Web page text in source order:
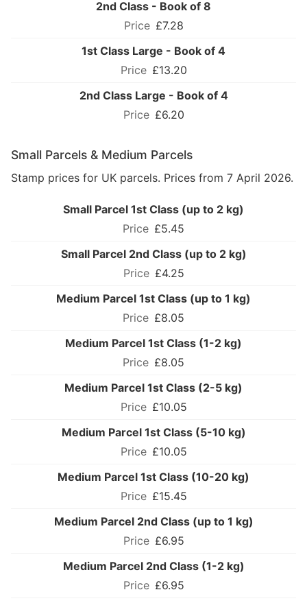
2nd Class - Book of 8
£7.28
1st Class Large - Book of 4
£13.20
2nd Class Large - Book of 4
£6.20
Small Parcels & Medium Parcels
Stamp prices for UK parcels. Prices from 7 April 2026.
Small Parcel 1st Class (up to 2 kg)
£5.45
Small Parcel 2nd Class (up to 2 kg)
£4.25
Medium Parcel 1st Class (up to 1 kg)
£8.05
Medium Parcel 1st Class (1-2 kg)
£8.05
Medium Parcel 1st Class (2-5 kg)
£10.05
Medium Parcel 1st Class (5-10 kg)
£10.05
Medium Parcel 1st Class (10-20 kg)
£15.45
Medium Parcel 2nd Class (up to 1 kg)
£6.95
Medium Parcel 2nd Class (1-2 kg)
£6.95